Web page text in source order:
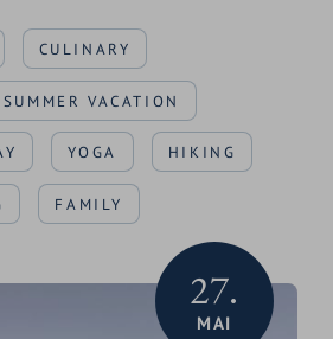
CULINARY
SUMMER VACATION
YOGA HIKING
FAMILY
27.
MAI